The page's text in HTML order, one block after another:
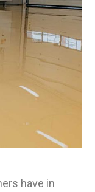
have in